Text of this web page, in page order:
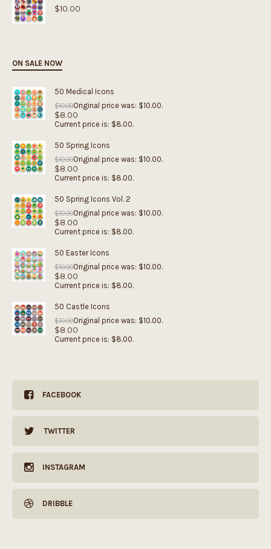
$10.00
ON SALE NOW
50 Medical Icons
$10.00Original price was: $10.00.
$8.00
Current price is: $8.00.
50 Spring Icons
$10.00Original price was: $10.00.
$8.00
Current price is: $8.00.
50 Spring Icons Vol. 2
$10.00Original price was: $10.00.
$8.00
Current price is: $8.00.
50 Easter Icons
$10.00Original price was: $10.00.
$8.00
Current price is: $8.00.
50 Castle Icons
$10.00Original price was: $10.00.
$8.00
Current price is: $8.00.
FACEBOOK
TWITTER
INSTAGRAM
DRIBBLE